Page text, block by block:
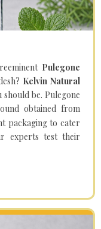
Pulegone
Kelvin Natural
be. Pulegone
obtained from
packaging to cater
experts test their